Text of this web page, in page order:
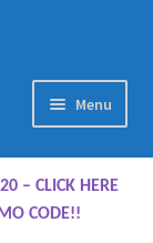
Menu
– CLICK HERE
CODE!!